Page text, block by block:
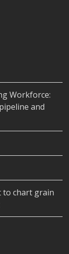
Workforce:
and
to chart grain